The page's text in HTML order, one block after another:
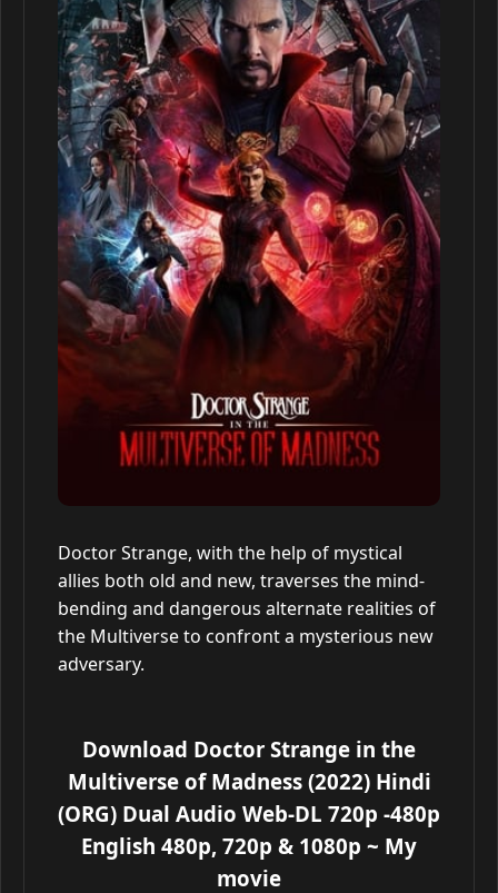
Doctor Strange, with the help of mystical
allies both old and new, traverses the mind-
bending and dangerous alternate realities of
the Multiverse to confront a mysterious new
adversary.
Download Doctor Strange in the
Multiverse of Madness (2022) Hindi
(ORG) Dual Audio Web-DL 720p -480p
English 480p, 720p & 1080p ~ My
movie